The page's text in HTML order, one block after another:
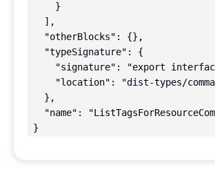
    }
  ],
  "otherBlocks": {},
  "typeSignature": {
"signature": "export
"location": "dist-types/
  },
"name":
}